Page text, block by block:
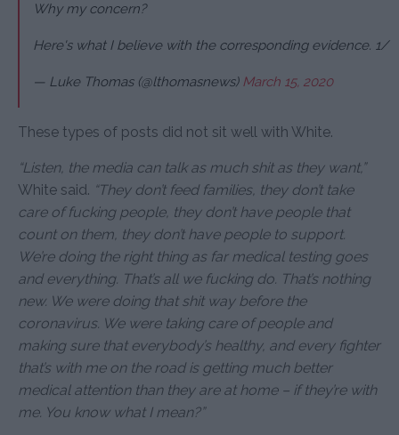
Why my concern?
Here's what I believe with the corresponding evidence. 1/
— Luke Thomas (@lthomasnews) March 15, 2020
These types of posts did not sit well with White.
“Listen, the media can talk as much shit as they want,”
White said. “They don’t feed families, they don’t take
care of fucking people, they don’t have people that
count on them, they don’t have people to support.
We’re doing the right thing as far medical testing goes
and everything. That’s all we fucking do. That’s nothing
new. We were doing that shit way before the
coronavirus. We were taking care of people and
making sure that everybody’s healthy, and every fighter
that’s with me on the road is getting much better
medical attention than they are at home – if they’re with
me. You know what I mean?”